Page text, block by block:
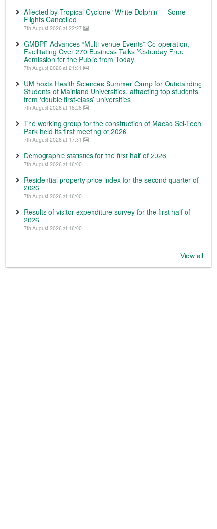
Affected by Tropical Cyclone “White Dolphin” – Some
Flights Cancelled
7th August 2026 at 22:27
GMBPF Advances “Multi-venue Events” Co-operation,
Facilitating Over 270 Business Talks Yesterday Free
Admission for the Public from Today
7th August 2026 at 21:31
UM hosts Health Sciences Summer Camp for Outstanding
Students of Mainland Universities, attracting top students
from ‘double first-class’ universities
7th August 2026 at 18:28
The working group for the construction of Macao Sci-Tech
Park held its first meeting of 2026
7th August 2026 at 17:31
Demographic statistics for the first half of 2026
7th August 2026 at 16:00
Residential property price index for the second quarter of
2026
7th August 2026 at 16:00
Results of visitor expenditure survey for the first half of
2026
7th August 2026 at 16:00
View all